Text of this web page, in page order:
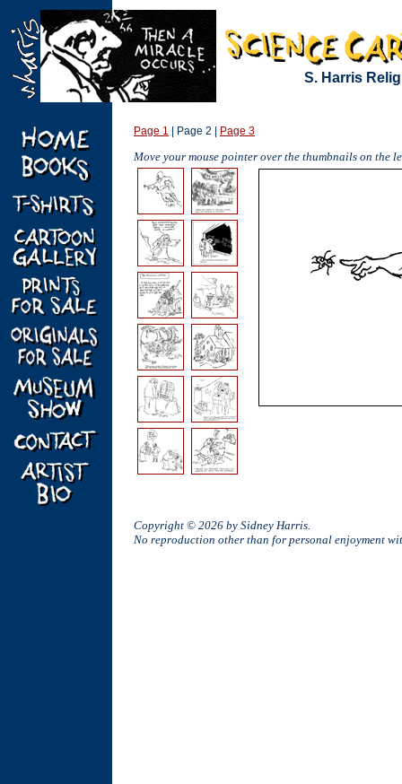
S. Harris
Page 1 | Page 2 | Page 3
Move your mouse pointer over the thumbnails on the
Copyright © 2026 by Sidney Harris.
No reproduction other than for personal enjoyment